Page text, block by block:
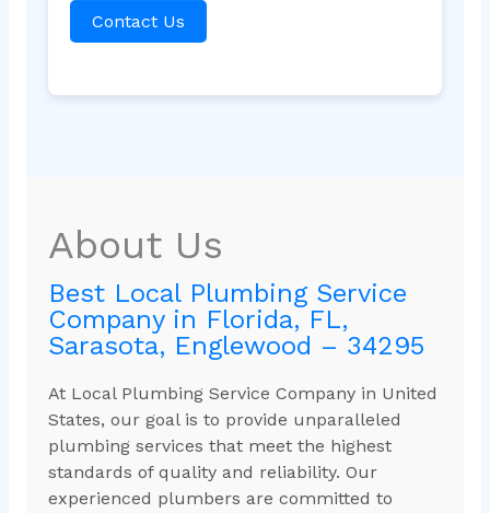
Contact Us
About Us
Best Local Plumbing Service
Company in Florida, FL,
Sarasota, Englewood – 34295
At Local Plumbing Service Company in United
States, our goal is to provide unparalleled
plumbing services that meet the highest
standards of quality and reliability. Our
experienced plumbers are committed to